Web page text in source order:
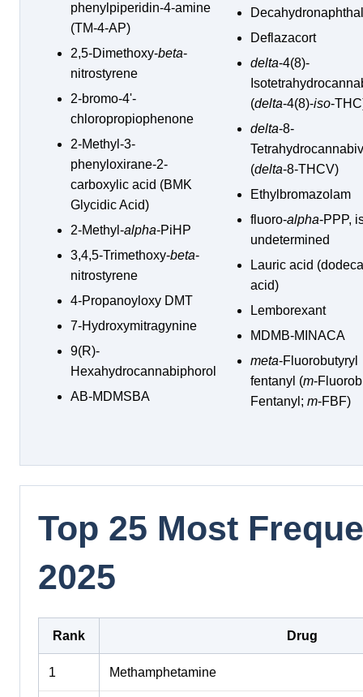
phenylpiperidin-4-amine
(TM-4-AP)
2,5-Dimethoxy-beta-
nitrostyrene
2-bromo-4'-
chloropropiophenone
2-Methyl-3-
phenyloxirane-2-
carboxylic acid (BMK
Glycidic Acid)
2-Methyl-alpha-PiHP
3,4,5-Trimethoxy-beta-
nitrostyrene
4-Propanoyloxy DMT
7-Hydroxymitragynine
9(R)-
Hexahydrocannabiphorol
AB-MDMSBA
Deflazacort
delta-4(8)-
(delta-4(8)-iso-
delta-8-
(delta-8-THCV)
Ethylbromazolam
fluoro-alpha-PPP,
undetermined
Lauric acid
acid)
Lemborexant
MDMB-MINACA
meta-Fluorobutyryl
fentanyl (m-
Fentanyl; m-FBF)
Top 25 Most
2025
Rank Drug
1 Methamphetamine